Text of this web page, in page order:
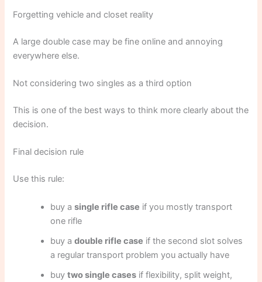
Forgetting vehicle and closet reality
A large double case may be fine online and annoying
everywhere else.
Not considering two singles as a third option
This is one of the best ways to think more clearly about the
decision.
Final decision rule
Use this rule:
buy asingle rifle case if you mostly transport
one rifle
buy adouble rifle case if the second slot solves
a regular transport problem you actually have
buytwo single cases if flexibility, split weight,